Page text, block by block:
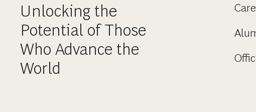
Unlocking the
Potential of Those
Who Advance the
World